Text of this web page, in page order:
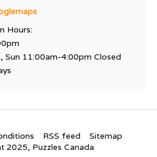
Hours:
Sun 11:00am-4:00pm Closed
RSS feed
Sitemap
2025, Puzzles Canada